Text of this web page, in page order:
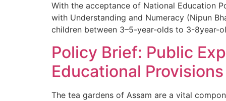
With the acceptance of National Education
with Understanding and Numeracy (Nipun
children between 3–5-year-olds to 3-
Policy Brief: Public
Educational
The tea gardens of Assam are a vital